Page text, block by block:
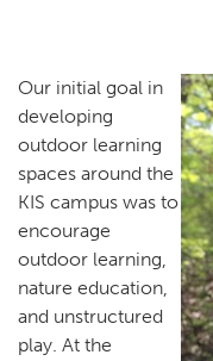
Our initial goal in
developing
outdoor learning
spaces around the
KIS campus was to
encourage
outdoor learning,
nature education,
and unstructured
play. At the